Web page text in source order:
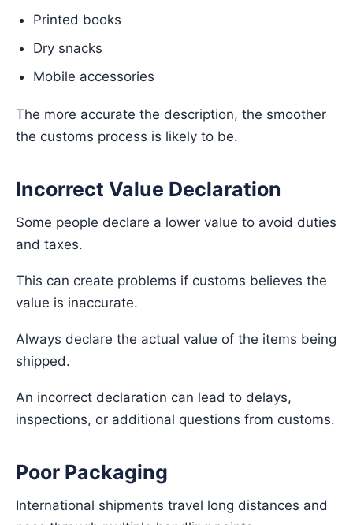
Printed books
Dry snacks
Mobile accessories
The more accurate the description, the smoother
the customs process is likely to be.
Incorrect Value Declaration
Some people declare a lower value to avoid duties
and taxes.
This can create problems if customs believes the
value is inaccurate.
Always declare the actual value of the items being
shipped.
An incorrect declaration can lead to delays,
inspections, or additional questions from customs.
Poor Packaging
International shipments travel long distances and